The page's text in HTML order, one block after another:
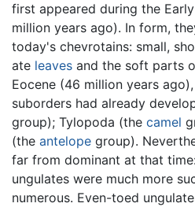
first appeared during the Early
million years ago). In form,
today's chevrotains: small,
ate leaves and the soft parts
Eocene (46 million years
suborders had already
group); Tylopoda (the camel
(the antelope group).
far from dominant at that
ungulates were much more
numerous. Even-toed